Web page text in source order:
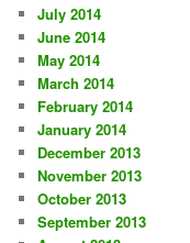
July 2014
June 2014
May 2014
March 2014
February 2014
January 2014
December 2013
November 2013
October 2013
September 2013